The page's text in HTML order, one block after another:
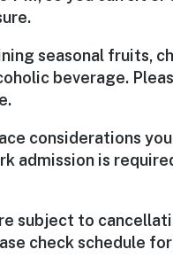
seasonal fruits,
beverage.
considerations
admission is
subject to
check schedule